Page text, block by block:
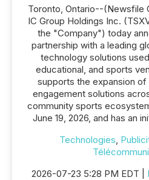
Toronto, Ontario--(Newsfile
IC Group Holdings Inc.
the "Company") today
partnership with a leading
technology solutions
educational, and sports
supports the expansion
engagement solutions
community sports
June 19, 2026, and has an
Technologies,
2026-07-23 5:28 PM EDT |